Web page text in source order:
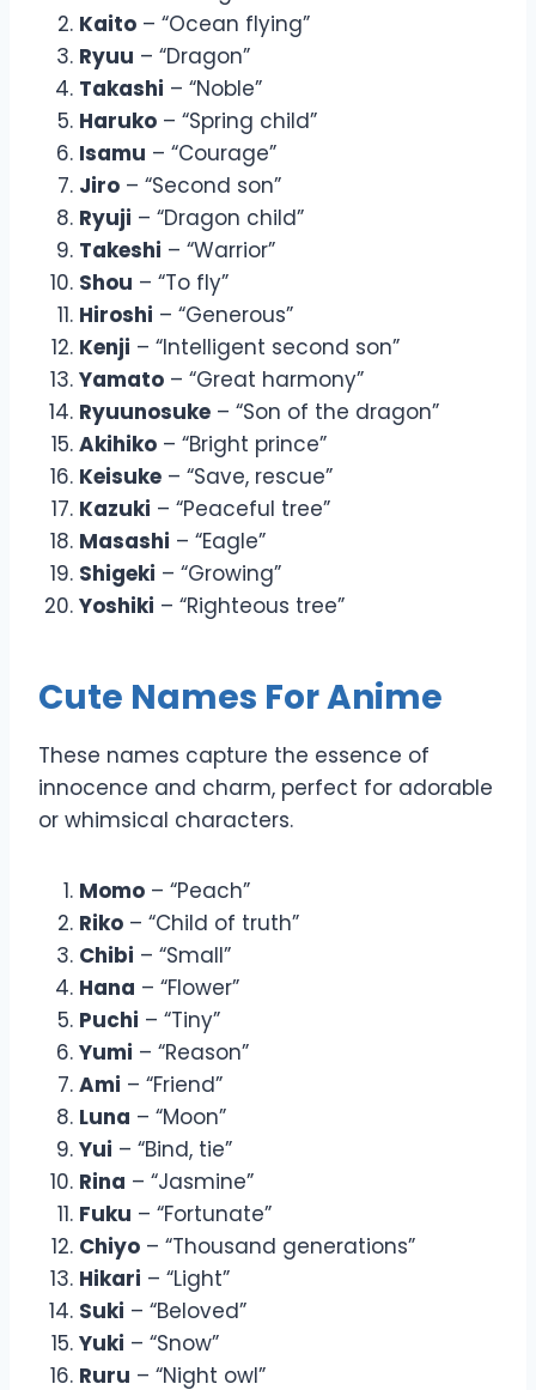
Kaito – “Ocean flying”
Ryuu – “Dragon”
Takashi – “Noble”
Haruko – “Spring child”
Isamu – “Courage”
Jiro – “Second son”
Ryuji – “Dragon child”
Takeshi – “Warrior”
Shou – “To fly”
Hiroshi – “Generous”
Kenji – “Intelligent second son”
Yamato – “Great harmony”
Ryuunosuke – “Son of the dragon”
Akihiko – “Bright prince”
Keisuke – “Save, rescue”
Kazuki – “Peaceful tree”
Masashi – “Eagle”
Shigeki – “Growing”
Yoshiki – “Righteous tree”
Cute Names For Anime
These names capture the essence of
innocence and charm, perfect for adorable
or whimsical characters.
Momo – “Peach”
Riko – “Child of truth”
Chibi – “Small”
Hana – “Flower”
Puchi – “Tiny”
Yumi – “Reason”
Ami – “Friend”
Luna – “Moon”
Yui – “Bind, tie”
Rina – “Jasmine”
Fuku – “Fortunate”
Chiyo – “Thousand generations”
Hikari – “Light”
Suki – “Beloved”
Yuki – “Snow”
Ruru – “Night owl”